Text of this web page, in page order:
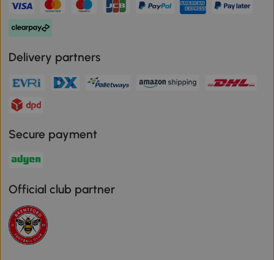
Delivery partners
Secure payment
Official club partner